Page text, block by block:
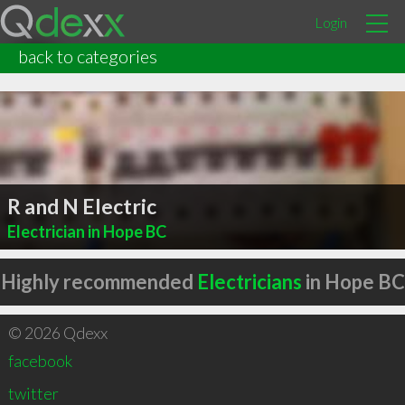
Login
back to categories
R and N Electric
Electrician in Hope BC
Highly recommended Electricians in Hope BC
© 2026 Qdexx
facebook
twitter